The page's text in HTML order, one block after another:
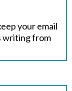
your email
writing from